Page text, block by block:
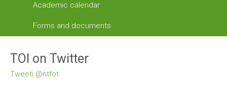
Academic calendar
Forms and documents
TOI on Twitter
Tweeti @ntfot